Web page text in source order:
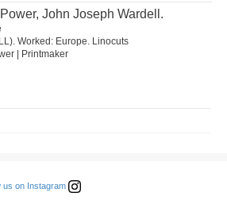
Power, John Joseph Wardell.
Worked: Europe. Linocuts
| Printmaker
us on Instagram